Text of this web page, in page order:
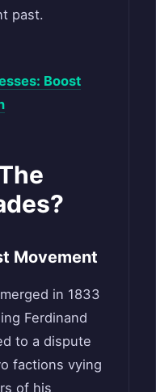
past.
Boost
Movement
in 1833
Ferdinand
to a dispute
factions vying
of his